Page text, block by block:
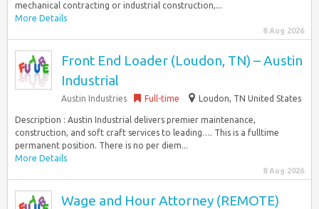
mechanical contracting or industrial construction,...
More Details
8 Aug 2026
Front End Loader (Loudon, TN) – Austin
Industrial
Austin Industries Full-time Loudon, TN United States
Description : Austin Industrial delivers premier maintenance,
construction, and soft craft services to leading…. This is a fulltime
permanent position. There is no per diem...
More Details
8 Aug 2026
Wage and Hour Attorney (REMOTE)